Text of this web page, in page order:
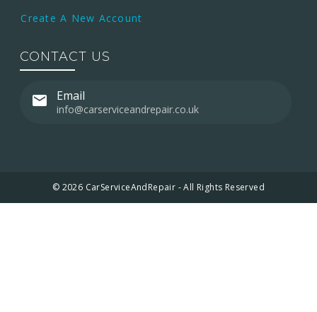
Create A New Account
CONTACT US
Email
info@carserviceandrepair.co.uk
© 2026 CarServiceAndRepair - All Rights Reserved